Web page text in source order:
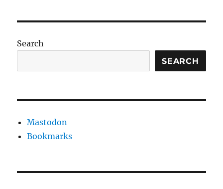
Search
SEARCH
Mastodon
Bookmarks